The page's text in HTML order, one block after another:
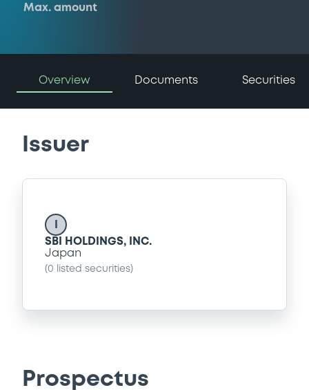
Max. amount
Overview Documents Securities
Issuer
SBI HOLDINGS, INC.
Japan
(0 listed securities)
Prospectus